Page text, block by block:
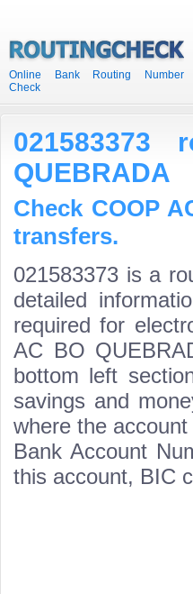
Online Bank Routing Number
Check
QUEBRADA
Check COOP
transfers.
021583373 is a
detailed
required for
AC BO
bottom left
savings and
where the
Bank Account
this account, BIC